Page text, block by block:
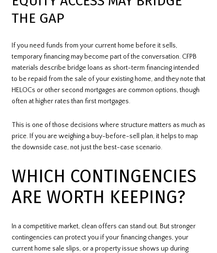
THE GAP
If you need funds from your current home before it sells,
temporary financing may become part of the conversation. CFPB
materials describe bridge loans as short-term financing intended
to be repaid from the sale of your existing home, and they note that
HELOCs or other second mortgages are common options, though
often at higher rates than first mortgages.
This is one of those decisions where structure matters as much as
price. If you are weighing a buy-before-sell plan, it helps to map
the downside case, not just the best-case scenario.
WHICH CONTINGENCIES
ARE WORTH KEEPING?
In a competitive market, clean offers can stand out. But stronger
contingencies can protect you if your financing changes, your
current home sale slips, or a property issue shows up during